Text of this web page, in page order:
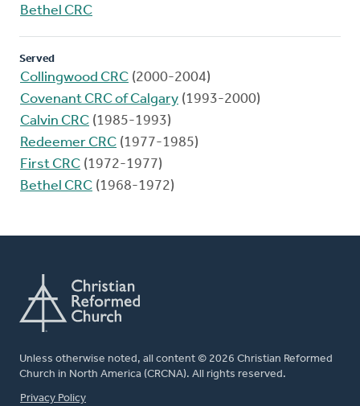
Bethel CRC
Served
Collingwood CRC (2000-2004)
Covenant CRC of Calgary (1993-2000)
Calvin CRC (1985-1993)
Redeemer CRC (1977-1985)
First CRC (1972-1977)
Bethel CRC (1968-1972)
Unless otherwise noted, all content © 2026 Christian Reformed
Church in North America (CRCNA). All rights reserved.
FOOTER
Privacy Policy